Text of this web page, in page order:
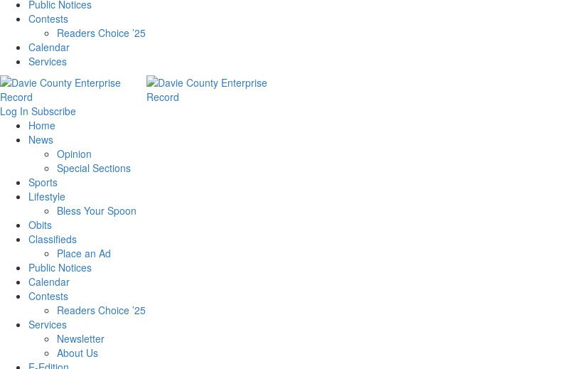
Public Notices
Contests
Readers Choice ’25
Calendar
Services
Log In Subscribe
Home
News
Opinion
Special Sections
Sports
Lifestyle
Bless Your Spoon
Obits
Classifieds
Place an Ad
Public Notices
Calendar
Contests
Readers Choice ’25
Services
Newsletter
About Us